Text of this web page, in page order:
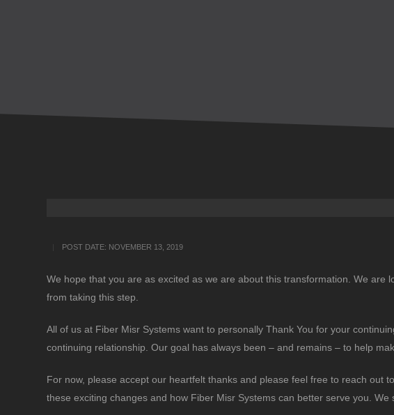
POST DATE: NOVEMBER 13, 2019
We hope that you are as excited as we are about this transformation. We are
from taking this step.
All of us at Fiber Misr Systems want to personally Thank You for your
continuing relationship. Our goal has always been – and remains – to help
For now, please accept our heartfelt thanks and please feel free to reach out
these exciting changes and how Fiber Misr Systems can better serve you. We